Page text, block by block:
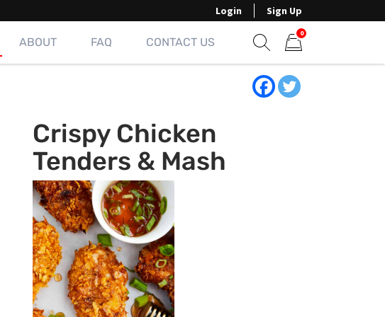
Login Sign Up
ABOUT FAQ CONTACT US
0
Crispy Chicken
Tenders & Mash